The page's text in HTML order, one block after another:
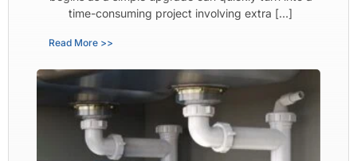
time-consuming project involving extra […]
Read More >>